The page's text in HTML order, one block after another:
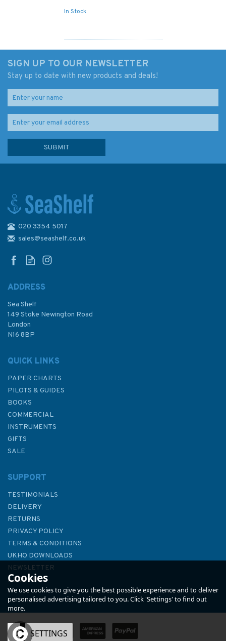
In Stock
System Buoyage (Region A) -
£12.00
(1)
SIGN UP TO OUR NEWSLETTER
Stay up to date with new products and deals!
020 3354 5017
sales@seashelf.co.uk
ADDRESS
Sea Shelf
149 Stoke Newington Road
London
N16 8BP
QUICK LINKS
PAPER CHARTS
PILOTS & GUIDES
BOOKS
COMMERCIAL
INSTRUMENTS
GIFTS
SALE
SUPPORT
TESTIMONIALS
DELIVERY
RETURNS
PRIVACY POLICY
TERMS & CONDITIONS
UKHO DOWNLOADS
NEWSLETTER
ABOUT US
Cookies
We use cookies to give you the best possible experience and to deliver
personalised advertising tailored to you. Click 'Settings' to find out
more.
OK SETTINGS